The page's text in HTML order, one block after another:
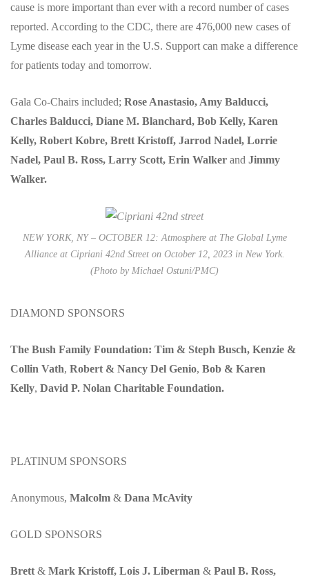
cause is more important than ever with a record number of cases
reported. According to the CDC, there are 476,000 new cases of
Lyme disease each year in the U.S. Support can make a difference
for patients today and tomorrow.
Gala Co-Chairs included; Rose Anastasio, Amy Balducci,
Charles Balducci, Diane M. Blanchard, Bob Kelly, Karen
Kelly, Robert Kobre, Brett Kristoff, Jarrod Nadel, Lorrie
Nadel, Paul B. Ross, Larry Scott, Erin Walker and Jimmy
Walker.
NEW YORK, NY – OCTOBER 12: Atmosphere at The Global Lyme
Alliance at Cipriani 42nd Street on October 12, 2023 in New York.
(Photo by Michael Ostuni/PMC)
DIAMOND SPONSORS
The Bush Family Foundation: Tim & Steph Busch, Kenzie &
Collin Vath, Robert & Nancy Del Genio, Bob & Karen
Kelly, David P. Nolan Charitable Foundation.
PLATINUM SPONSORS
Anonymous, Malcolm & Dana McAvity
GOLD SPONSORS
Brett & Mark Kristoff, Lois J. Liberman & Paul B. Ross,